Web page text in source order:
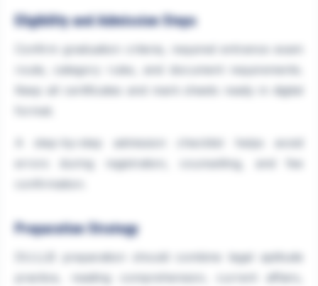
Eligibility and Admission Steps
Confirm graduation criteria, required entrance exam
route, category rules, and document requirements.
Keep all certificates and mark sheets ready in digital
A step-by-step admission checklist helps avoid
errors during registration, counselling, and fee
Preparation Strategy
DU.LLB preparation should combine legal aptitude
practice, reading comprehension, current affairs,